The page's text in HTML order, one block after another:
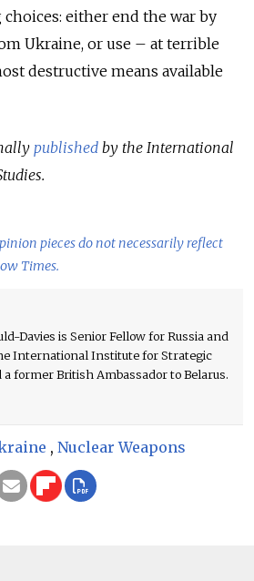
either end the war by
Ukraine, or use – at terrible
destructive means available
published by the International
pieces do not necessarily reflect
Times.
Davies is Senior Fellow for Russia and
International Institute for Strategic
a former British Ambassador to Belarus.
, Nuclear Weapons